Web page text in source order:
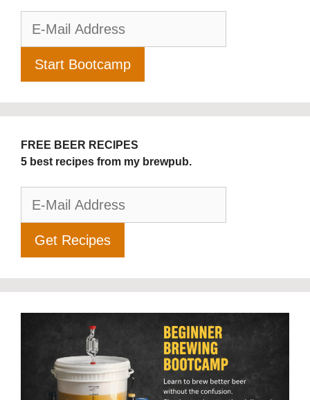
FREE BEER RECIPES
5 best recipes from my brewpub.